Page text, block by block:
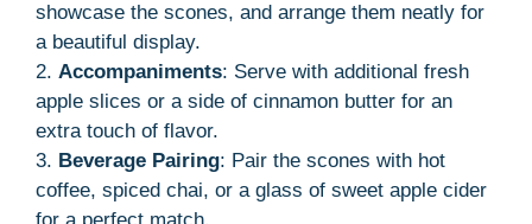
showcase the scones, and arrange them neatly for
a beautiful display.
2. Accompaniments: Serve with additional fresh
apple slices or a side of cinnamon butter for an
extra touch of flavor.
3. Beverage Pairing: Pair the scones with hot
coffee, spiced chai, or a glass of sweet apple cider